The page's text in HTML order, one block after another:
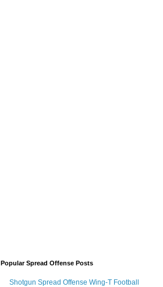
Popular Spread Offense Posts
Shotgun Spread Offense Wing-T Football